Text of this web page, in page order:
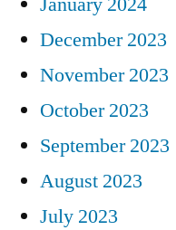
December 2023
November 2023
October 2023
September 2023
August 2023
July 2023